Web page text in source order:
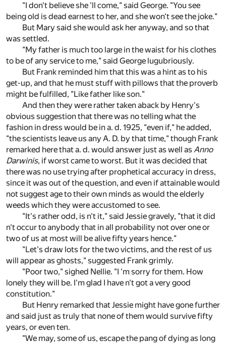
"I don't believe she 'll come," said George. "You see
being old is dead earnest to her, and she won't see the joke."
But Mary said she would ask her anyway, and so that
was settled.
"My father is much too large in the waist for his clothes
to be of any service to me," said George lugubriously.
But Frank reminded him that this was a hint as to his
get-up, and that he must stuff with pillows that the proverb
might be fulfilled, "Like father like son."
And then they were rather taken aback by Henry's
obvious suggestion that there was no telling what the
fashion in dress would be in a. d. 1925, "even if," he added,
"the scientists leave us any A. D. by that time," though Frank
remarked here that a. d. would answer just as well asAnno
Darwinis, if worst came to worst. But it was decided that
there was no use trying after prophetical accuracy in dress,
since it was out of the question, and even if attainable would
not suggest age to their own minds as would the elderly
weeds which they were accustomed to see.
"It's rather odd, is n't it," said Jessie gravely, "that it did
n't occur to anybody that in all probability not over one or
two of us at most will be alive fifty years hence."
"Let's draw lots for the two victims, and the rest of us
will appear as ghosts," suggested Frank grimly.
"Poor two," sighed Nellie. "I 'm sorry for them. How
lonely they will be. I'm glad I have n't got a very good
constitution."
But Henry remarked that Jessie might have gone further
and said just as truly that none of them would survive fifty
years, or even ten.
"We may, some of us, escape the pang of dying as long